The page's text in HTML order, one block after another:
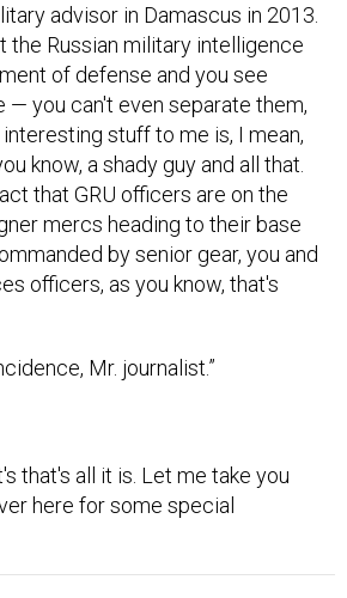
advisor in Damascus in 2013.
the Russian military intelligence
of defense and you see
— you can't even separate them,
stuff to me is, I mean,
know, a shady guy and all that.
that GRU officers are on the
mercs heading to their base
by senior gear, you and
officers, as you know, that's
Mr. journalist.”
that's all it is. Let me take you
here for some special